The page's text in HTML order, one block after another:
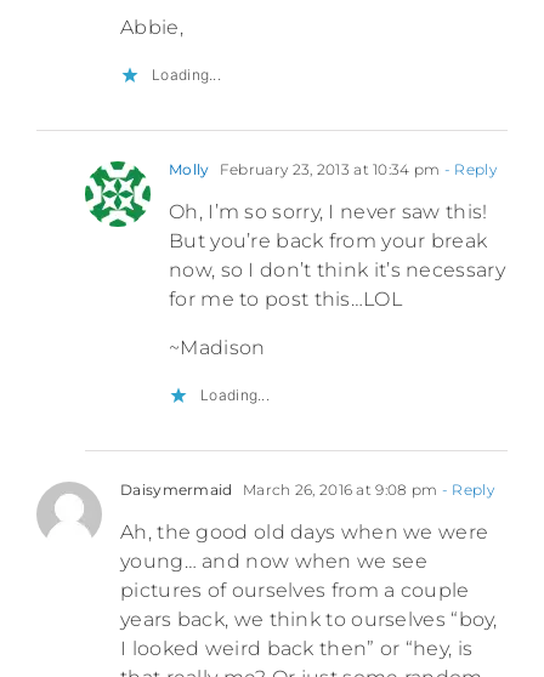
Abbie,
Loading...
Molly February 23, 2013 at 10:34 pm - Reply
Oh, I’m so sorry, I never saw this!
But you’re back from your break
now, so I don’t think it’s necessary
for me to post this…LOL
~Madison
Loading...
Daisymermaid March 26, 2016 at 9:08 pm - Reply
Ah, the good old days when we were
young… and now when we see
pictures of ourselves from a couple
years back, we think to ourselves “boy,
I looked weird back then” or “hey, is